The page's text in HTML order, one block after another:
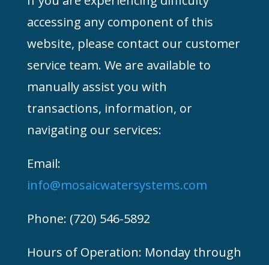
accessing any component of this
website, please contact our customer
service team. We are available to
manually assist you with
transactions, information, or
navigating our services:
Email:
info@mosaicwatersystems.com
Phone: (720) 546-5892
Hours of Operation: Monday through